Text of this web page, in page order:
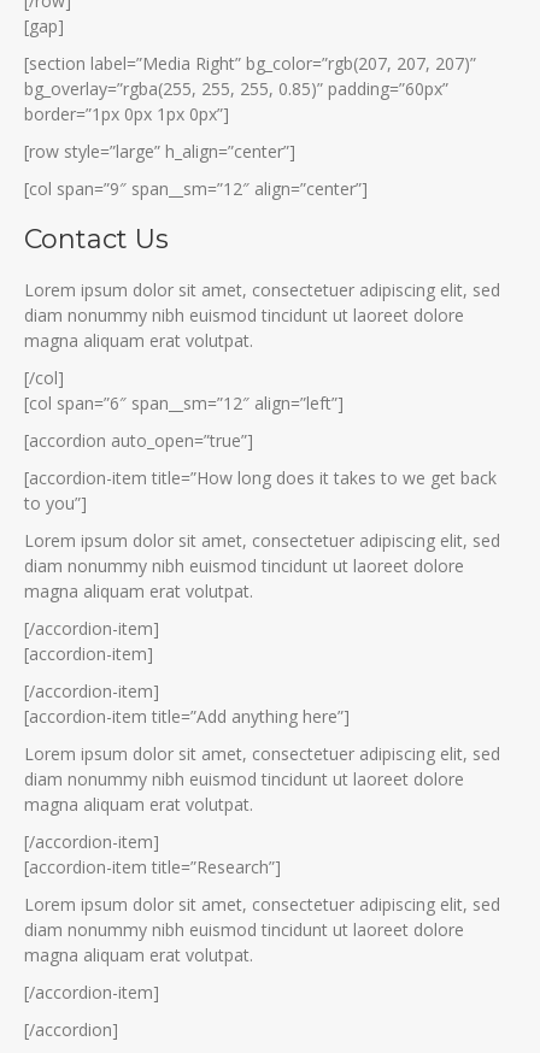
[gap]
[section label=”Media Right” bg_color=”rgb(207, 207, 207)”
bg_overlay=”rgba(255, 255, 255, 0.85)” padding=”60px”
border=”1px 0px 1px 0px”]
[row style=”large” h_align=”center”]
[col span=”9″ span__sm=”12″ align=”center”]
Contact Us
Lorem ipsum dolor sit amet, consectetuer adipiscing elit, sed
diam nonummy nibh euismod tincidunt ut laoreet dolore
magna aliquam erat volutpat.
[/col]
[col span=”6″ span__sm=”12″ align=”left”]
[accordion auto_open=”true”]
[accordion-item title=”How long does it takes to we get back
to you”]
Lorem ipsum dolor sit amet, consectetuer adipiscing elit, sed
diam nonummy nibh euismod tincidunt ut laoreet dolore
magna aliquam erat volutpat.
[/accordion-item]
[accordion-item]
[/accordion-item]
[accordion-item title=”Add anything here”]
Lorem ipsum dolor sit amet, consectetuer adipiscing elit, sed
diam nonummy nibh euismod tincidunt ut laoreet dolore
magna aliquam erat volutpat.
[/accordion-item]
[accordion-item title=”Research”]
Lorem ipsum dolor sit amet, consectetuer adipiscing elit, sed
diam nonummy nibh euismod tincidunt ut laoreet dolore
magna aliquam erat volutpat.
[/accordion-item]
[/accordion]